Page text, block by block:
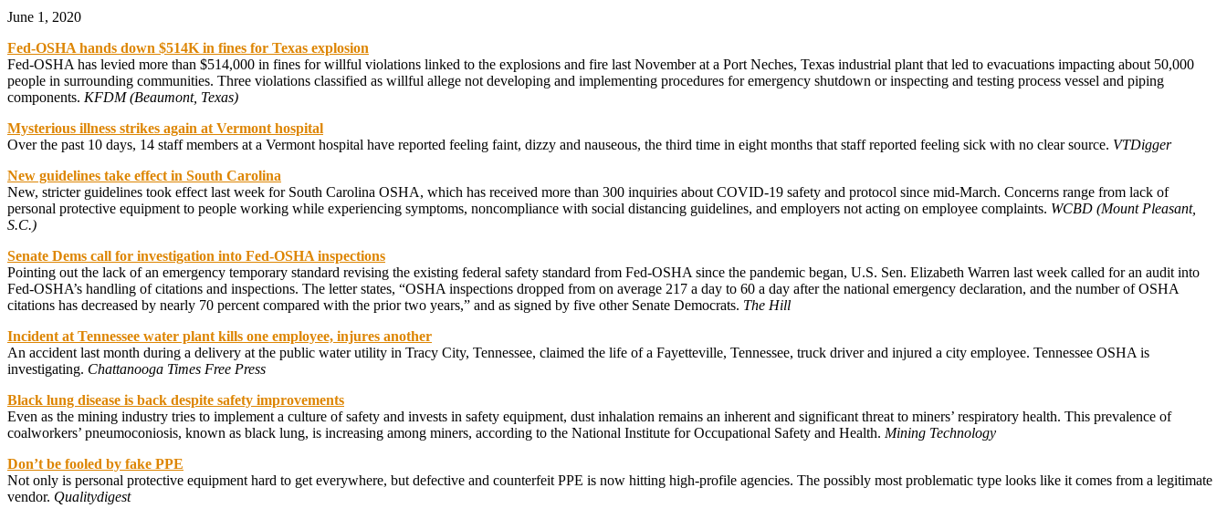
June 1, 2020
Fed-OSHA hands down $514K in fines for Texas explosion
Fed-OSHA has levied more than $514,000 in fines for willful violations linked to the explosions and fire last November at a Port Neches, Texas industrial plant that led to evacuations impacting about 50,000
people in surrounding communities. Three violations classified as willful allege not developing and implementing procedures for emergency shutdown or inspecting and testing process vessel and piping
components. KFDM (Beaumont, Texas)
Mysterious illness strikes again at Vermont hospital
Over the past 10 days, 14 staff members at a Vermont hospital have reported feeling faint, dizzy and nauseous, the third time in eight months that staff reported feeling sick with no clear source. VTDigger
New guidelines take effect in South Carolina
New, stricter guidelines took effect last week for South Carolina OSHA, which has received more than 300 inquiries about COVID-19 safety and protocol since mid-March. Concerns range from lack of
personal protective equipment to people working while experiencing symptoms, noncompliance with social distancing guidelines, and employers not acting on employee complaints. WCBD (Mount Pleasant,
S.C.)
Senate Dems call for investigation into Fed-OSHA inspections
Pointing out the lack of an emergency temporary standard revising the existing federal safety standard from Fed-OSHA since the pandemic began, U.S. Sen. Elizabeth Warren last week called for an audit into
Fed-OSHA’s handling of citations and inspections. The letter states, “OSHA inspections dropped from on average 217 a day to 60 a day after the national emergency declaration, and the number of OSHA
citations has decreased by nearly 70 percent compared with the prior two years,” and as signed by five other Senate Democrats. The Hill
Incident at Tennessee water plant kills one employee, injures another
An accident last month during a delivery at the public water utility in Tracy City, Tennessee, claimed the life of a Fayetteville, Tennessee, truck driver and injured a city employee. Tennessee OSHA is
investigating. Chattanooga Times Free Press
Black lung disease is back despite safety improvements
Even as the mining industry tries to implement a culture of safety and invests in safety equipment, dust inhalation remains an inherent and significant threat to miners’ respiratory health. This prevalence of
coalworkers’ pneumoconiosis, known as black lung, is increasing among miners, according to the National Institute for Occupational Safety and Health. Mining Technology
Don’t be fooled by fake PPE
Not only is personal protective equipment hard to get everywhere, but defective and counterfeit PPE is now hitting high-profile agencies. The possibly most problematic type looks like it comes from a legitimate
vendor. Qualitydigest